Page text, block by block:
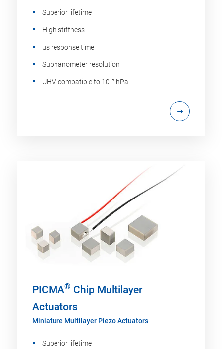
Superior lifetime
High stiffness
µs response time
Subnanometer resolution
UHV-compatible to 10⁻⁹ hPa
PICMA® Chip Multilayer
Actuators
Miniature Multilayer Piezo Actuators
Superior lifetime